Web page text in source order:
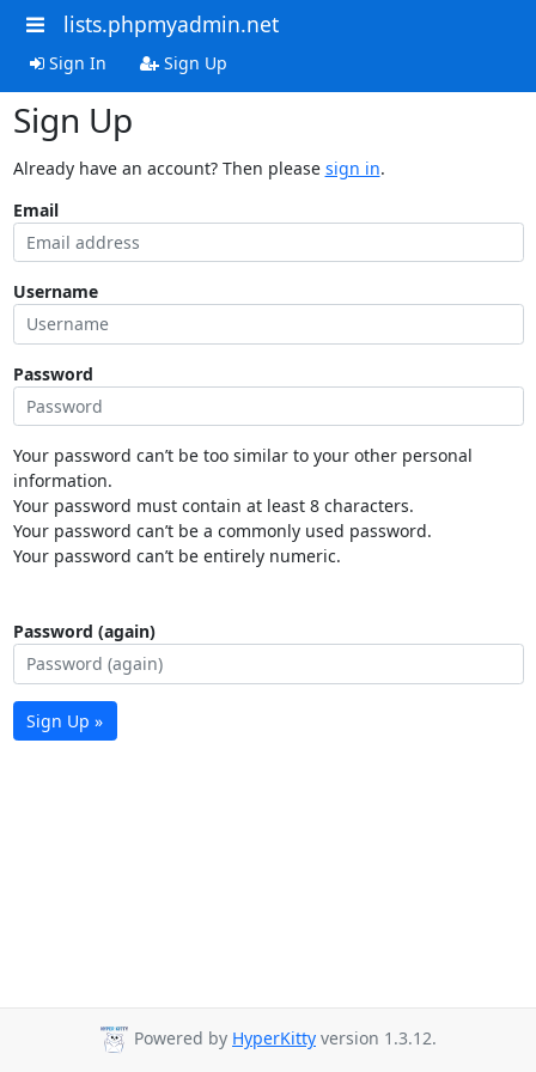
lists.phpmyadmin.net
Sign In Sign Up
Sign Up
Already have an account? Then please sign in.
Email
Username
Password
Your password can’t be too similar to your other personal
information.
Your password must contain at least 8 characters.
Your password can’t be a commonly used password.
Your password can’t be entirely numeric.
Password (again)
Sign Up »
Powered by HyperKitty version 1.3.12.